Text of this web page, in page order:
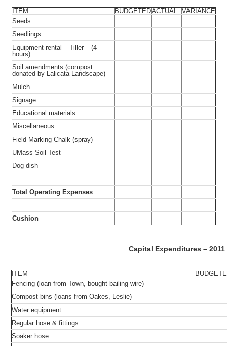
ITEM BUDGETEDACTUAL
VARIANCE
Seeds
Seedlings
Equipment rental – Tiller – (4
hours)
Soil amendments (compost
donated by Lalicata Landscape)
Mulch
Signage
Educational materials
Miscellaneous
Field Marking Chalk (spray)
UMass Soil Test
Dog dish
Total Operating Expenses
Cushion
Capital Expenditures – 2011
ITEM
Fencing (loan from Town, bought bailing wire)
Compost bins (loans from Oakes, Leslie)
Water equipment
Regular hose & fittings
Soaker hose